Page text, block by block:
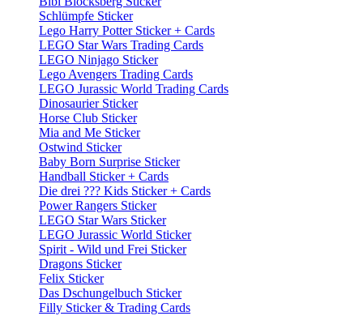
Schlümpfe Sticker
Lego Harry Potter Sticker + Cards
LEGO Star Wars Trading Cards
LEGO Ninjago Sticker
Lego Avengers Trading Cards
LEGO Jurassic World Trading Cards
Dinosaurier Sticker
Horse Club Sticker
Mia and Me Sticker
Ostwind Sticker
Baby Born Surprise Sticker
Handball Sticker + Cards
Die drei ??? Kids Sticker + Cards
Power Rangers Sticker
LEGO Star Wars Sticker
LEGO Jurassic World Sticker
Spirit - Wild und Frei Sticker
Dragons Sticker
Felix Sticker
Das Dschungelbuch Sticker
Filly Sticker & Trading Cards